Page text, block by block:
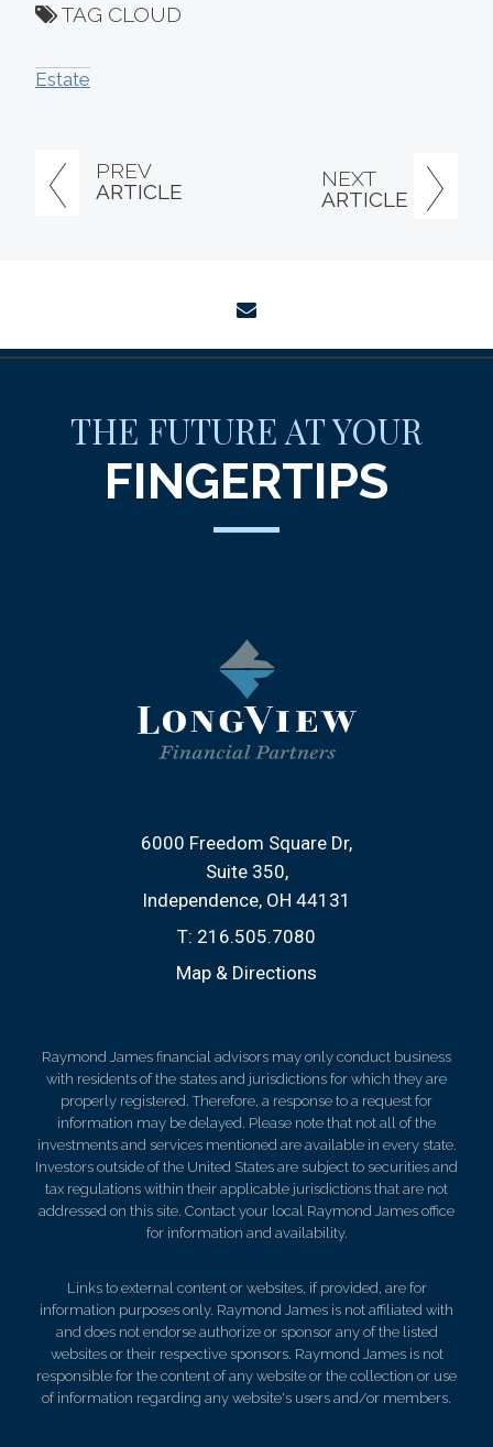
PREV
ARTICLE
NEXT
ARTICLE
TAG CLOUD
Estate
THE FUTURE AT YOUR
FINGERTIPS
6000 Freedom Square Dr
Suite 350
Independence, OH 44131
T: 216.505.7080
Map & Directions
Raymond James financial advisors may only conduct business
with residents of the states and jurisdictions for which they are
properly registered. Therefore, a response to a request for
information may be delayed. Please note that not all of the
investments and services mentioned are available in every state.
Investors outside of the United States are subject to securities and
tax regulations within their applicable jurisdictions that are not
addressed on this site. Contact your local Raymond James office
for information and availability.
Links to external content or websites, if provided, are for
information purposes only. Raymond James is not affiliated with
and does not endorse authorize or sponsor any of the listed
websites or their respective sponsors. Raymond James is not
responsible for the content of any website or the collection or use
of information regarding any website's users and/or members.